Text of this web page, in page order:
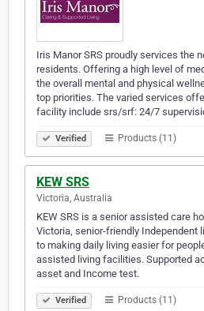
Iris Manor SRS proudly services the
residents. Offering a high level of
the overall mental and physical
top priorities. The varied services
facility include srs/srf: 24/7
Verified Products (11)
KEW SRS
Victoria, Australia
KEW SRS is a senior assisted care
Victoria, senior-friendly Independent
to making daily living easier for
assisted living facilities. Supported
asset and Income test.
Verified Products (11)